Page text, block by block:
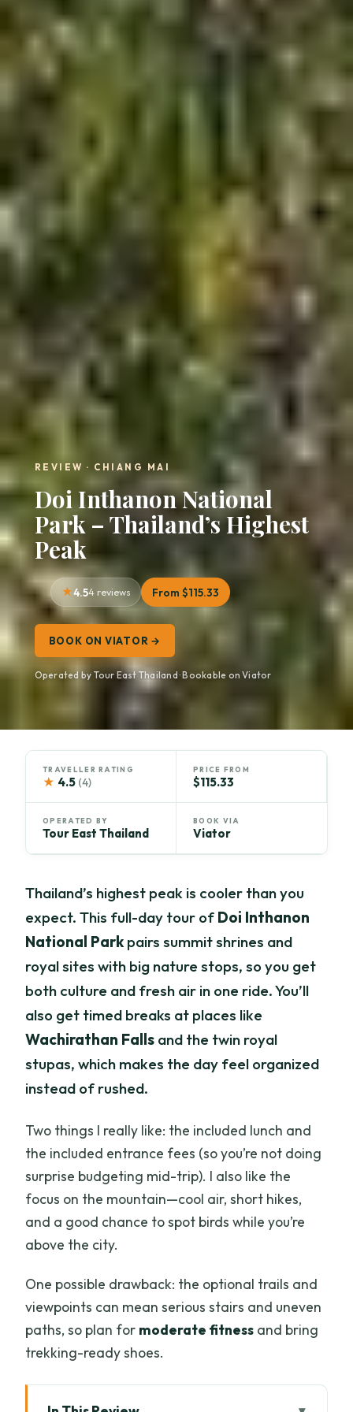
REVIEW · CHIANG MAI
Doi Inthanon National
Park – Thailand’s Highest
Peak
4.54 reviews From $115.33
BOOK ON VIATOR →
Operated by Tour East Thailand · Bookable on Viator
TRAVELLER RATING
★ 4.5 (4)
PRICE FROM
$115.33
OPERATED BY
Tour East Thailand
BOOK VIA
Viator
Thailand’s highest peak is cooler than you
expect. This full-day tour of Doi Inthanon
National Park pairs summit shrines and
royal sites with big nature stops, so you get
both culture and fresh air in one ride. You’ll
also get timed breaks at places like
Wachirathan Falls and the twin royal
stupas, which makes the day feel organized
instead of rushed.
Two things I really like: the included lunch and
the included entrance fees (so you’re not doing
surprise budgeting mid-trip). I also like the
focus on the mountain—cool air, short hikes,
and a good chance to spot birds while you’re
above the city.
One possible drawback: the optional trails and
viewpoints can mean serious stairs and uneven
paths, so plan for moderate fitness and bring
trekking-ready shoes.